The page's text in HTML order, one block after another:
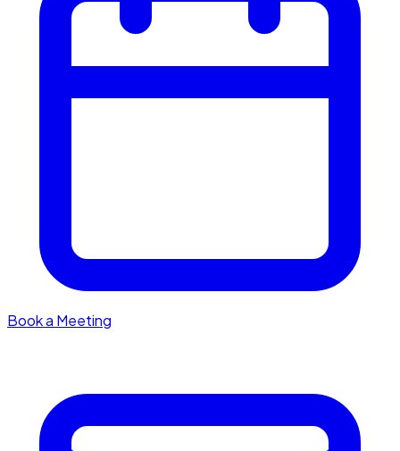
Book a Meeting